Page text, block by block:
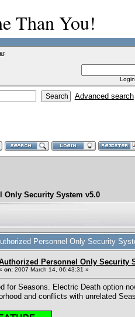
Than You!
.
Advanced search
Only Security System v5.0
Personnel Only Security
Personnel Only Security
on: 2007 March 14, 06:43:31 »
for Seasons. Electric Death option
and conflicts with unrelated